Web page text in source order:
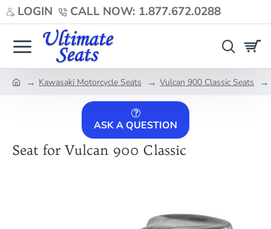
LOGIN CALL NOW: 1.877.672.0288
Kawasaki Motorcycle Seats Vulcan 900 Classic Seats
ASK A QUESTION
Seat for Vulcan 900 Classic